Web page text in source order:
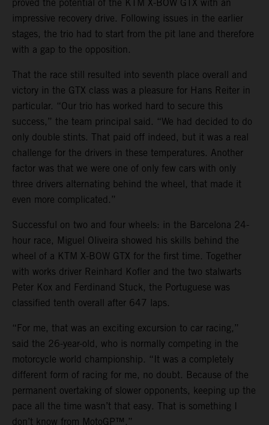
proved the potential of the KTM X-BOW GTX with an
impressive recovery drive. Following issues in the earlier
stages, the trio had to start from the pit lane and therefore
with a gap to the opposition.
That the race still resulted into seventh place overall and
victory in the GTX class was a pleasure for Hans Reiter in
particular. “Our trio has worked hard to secure this
success,” the team principal said. “We had decided to do
only double stints. That paid off indeed, but it was a real
challenge for the drivers in these temperatures. Another
factor was that we were one of only few cars with only
three drivers alternating behind the wheel, that made it
even more complicated.”
Successful on two and four wheels: in the Barcelona 24-
hour race, Miguel Oliveira showed his skills behind the
wheel of a KTM X-BOW GTX for the first time. Together
with works driver Reinhard Kofler and the two stalwarts
Peter Kox and Ferdinand Stuck, the Portuguese was
classified tenth overall after 647 laps.
“For me, that was an exciting excursion to car racing,”
said the 26-year-old, who is normally competing in the
motorcycle world championship. “It was a completely
different form of racing for me, no doubt. Because of the
permanent overtaking of slower opponents, keeping up the
pace all the time wasn’t that easy. That is something I
don’t know from MotoGP™.”